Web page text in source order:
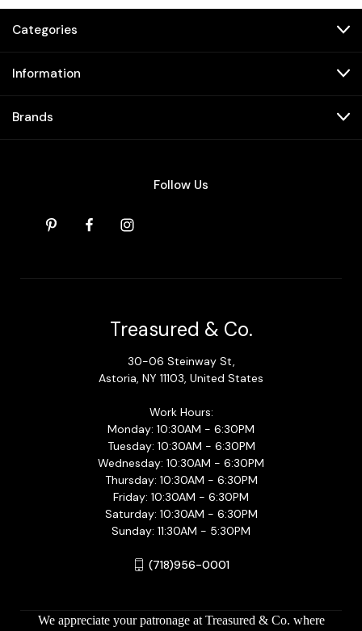
Categories
Information
Brands
Follow Us
Treasured & Co.
30-06 Steinway St,
Astoria, NY 11103, United States
Work Hours:
Monday: 10:30AM - 6:30PM
Tuesday: 10:30AM - 6:30PM
Wednesday: 10:30AM - 6:30PM
Thursday: 10:30AM - 6:30PM
Friday: 10:30AM - 6:30PM
Saturday: 10:30AM - 6:30PM
Sunday: 11:30AM - 5:30PM
(718)956-0001
We appreciate your patronage at Treasured & Co. where